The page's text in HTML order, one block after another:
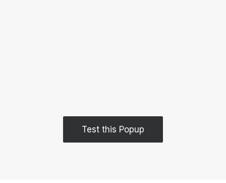
Test this Popup